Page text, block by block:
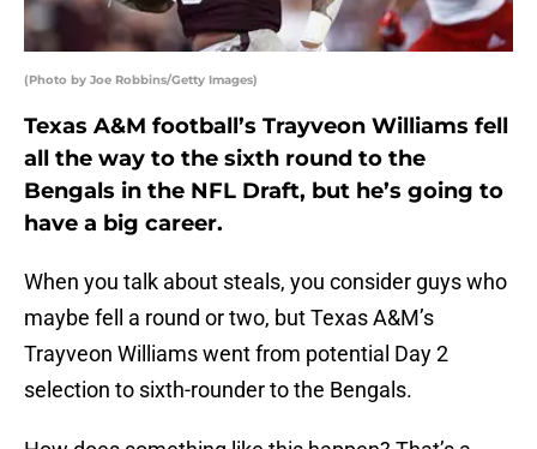
(Photo by Joe Robbins/Getty Images)
Texas A&M football’s Trayveon Williams fell
all the way to the sixth round to the
Bengals in the NFL Draft, but he’s going to
have a big career.
When you talk about steals, you consider guys who
maybe fell a round or two, but Texas A&M’s
Trayveon Williams went from potential Day 2
selection to sixth-rounder to the Bengals.